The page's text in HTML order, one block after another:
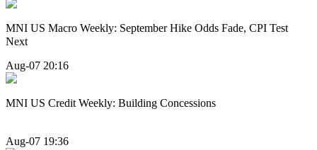
MNI US Macro Weekly: September Hike Odds Fade, CPI Test
Next
Aug-07 20:16
MNI US Credit Weekly: Building Concessions
Aug-07 19:36